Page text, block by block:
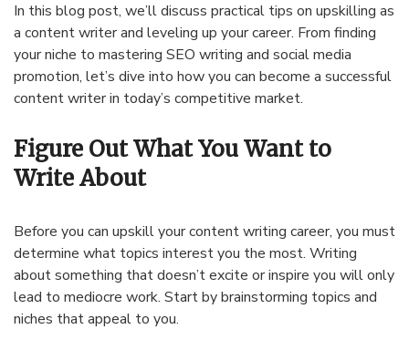
In this blog post, we’ll discuss practical tips on upskilling as
a content writer and leveling up your career. From finding
your niche to mastering SEO writing and social media
promotion, let’s dive into how you can become a successful
content writer in today’s competitive market.
Figure Out What You Want to
Write About
Before you can upskill your content writing career, you must
determine what topics interest you the most. Writing
about something that doesn’t excite or inspire you will only
lead to mediocre work. Start by brainstorming topics and
niches that appeal to you.